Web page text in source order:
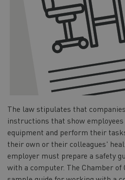
The law stipulates that
instructions that show
equipment and perform their
their own or their colleagues'
employer must prepare a safety
with a computer. The Chamber of